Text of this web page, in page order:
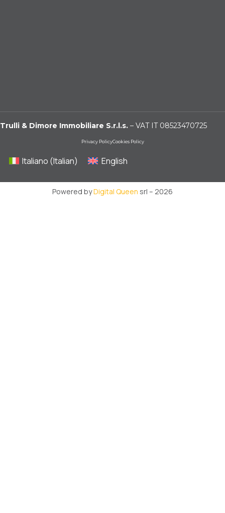
Trulli & Dimore Immobiliare S.r.l.s. – VAT IT 08523470725
Privacy PolicyCookies Policy
Italiano (Italian) English
Powered byDigital Queen srl – 2026